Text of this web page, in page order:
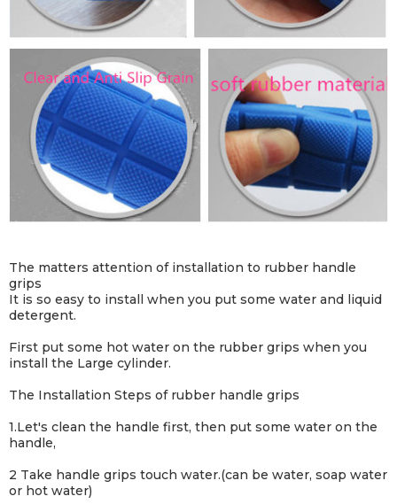
The matters attention of installation to rubber handle
grips
It is so easy to install when you put some water and liquid
detergent.
First put some hot water on the rubber grips when you
install the Large cylinder.
The Installation Steps of rubber handle grips
1.Let's clean the handle first, then put some water on the
handle,
2 Take handle grips touch water.(can be water, soap water
or hot water)